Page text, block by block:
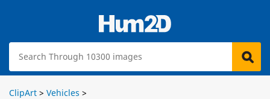
ClipArt > Vehicles >